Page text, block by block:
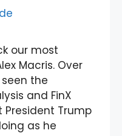
our most
Macris. Over
the
and FinX
Trump
as he